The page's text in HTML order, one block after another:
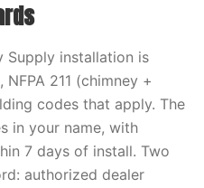
Supply installation is
211 (chimney +
codes that apply. The
in your name, with
7 days of install. Two
authorized dealer